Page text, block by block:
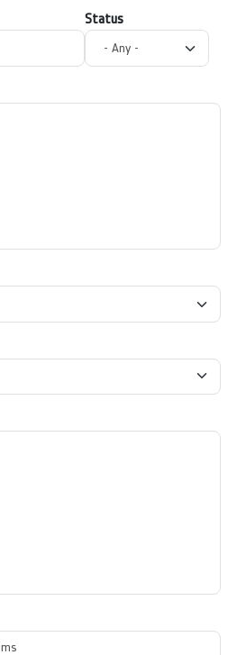
Status